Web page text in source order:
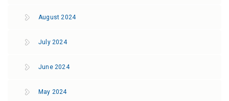
August 2024
July 2024
June 2024
May 2024